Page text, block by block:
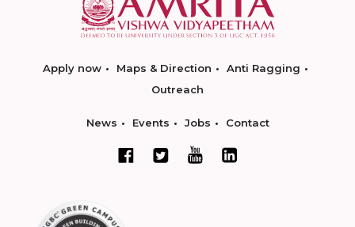
Apply now Maps & Direction
Anti Ragging
Outreach
News Events Jobs Contact